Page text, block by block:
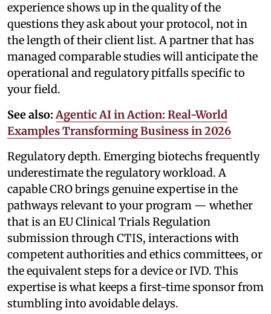
experience shows up in the quality of the
questions they ask about your protocol, not in
the length of their client list. A partner that has
managed comparable studies will anticipate the
operational and regulatory pitfalls specific to
your field.
See also: Agentic AI in Action: Real-World
Examples Transforming Business in 2026
Regulatory depth. Emerging biotechs frequently
underestimate the regulatory workload. A
capable CRO brings genuine expertise in the
pathways relevant to your program — whether
that is an EU Clinical Trials Regulation
submission through CTIS, interactions with
competent authorities and ethics committees, or
the equivalent steps for a device or IVD. This
expertise is what keeps a first-time sponsor from
stumbling into avoidable delays.